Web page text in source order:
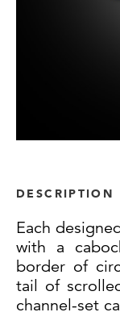
DESCRIPTION
Each
with a
border of
tail of
channel-set